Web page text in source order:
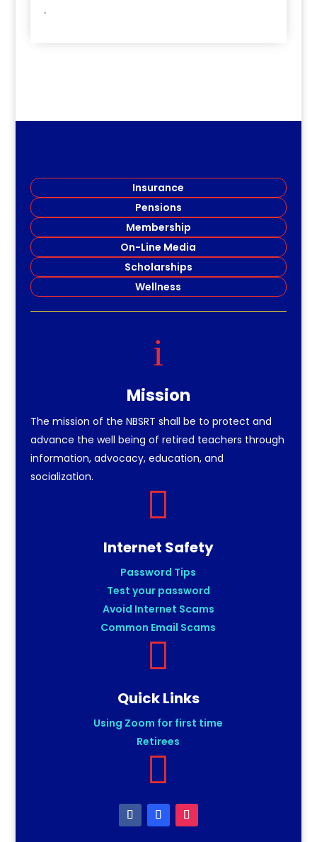
.
Insurance
Pensions
Membership
On-Line Media
Scholarships
Wellness
i
Mission
The mission of the NBSRT shall be to protect and
advance the well being of retired teachers through
information, advocacy, education, and
socialization.

Internet Safety
Password Tips
Test your password
Avoid Internet Scams
Common Email Scams

Quick Links
Using Zoom for first time
Retirees
